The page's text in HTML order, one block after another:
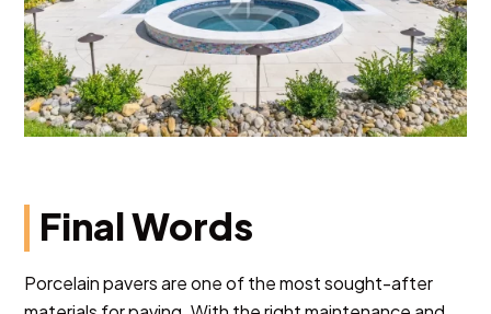
Final Words
Porcelain pavers are one of the most sought-after